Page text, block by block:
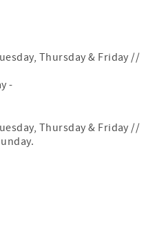
Thursday & Friday //
-
Thursday & Friday //